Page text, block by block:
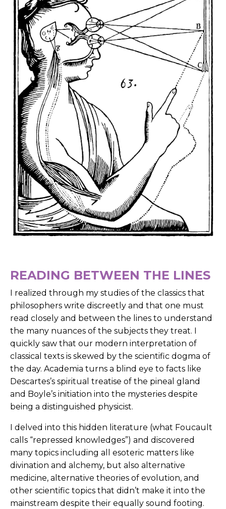
READING BETWEEN THE LINES
I realized through my studies of the classics that
philosophers write discreetly and that one must
read closely and between the lines to understand
the many nuances of the subjects they treat. I
quickly saw that our modern interpretation of
classical texts is skewed by the scientific dogma of
the day. Academia turns a blind eye to facts like
Descartes’s spiritual treatise of the pineal gland
and Boyle’s initiation into the mysteries despite
being a distinguished physicist.
I delved into this hidden literature (what Foucault
calls “repressed knowledges”) and discovered
many topics including all esoteric matters like
divination and alchemy, but also alternative
medicine, alternative theories of evolution, and
other scientific topics that didn’t make it into the
mainstream despite their equally sound footing.